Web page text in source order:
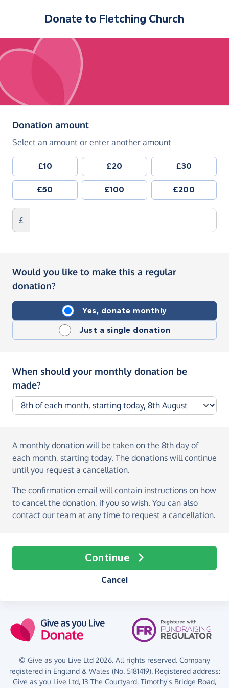
Donate to Fletching Church
Donation amount(in pounds sterling)
Select an amount or enter another amount
£10 £20 £30
£50 £100 £200
£
Would you like to make this a regular
donation?
Yes, donate monthly
Just a single donation
When should your monthly donation be
made?
A monthly donation will be taken on the 8th day of
each month, starting today. The donations will continue
until you request a cancellation.
The confirmation email will contain instructions on how
to cancel the donation, if you so wish. You can also
contact our team at any time to request a cancellation.
Continue
Cancel
© Give as you Live Ltd 2026. All rights reserved. Company
registered in England & Wales (No. 5181419). Registered address:
Give as you Live Ltd, 13 The Courtyard, Timothy's Bridge Road,